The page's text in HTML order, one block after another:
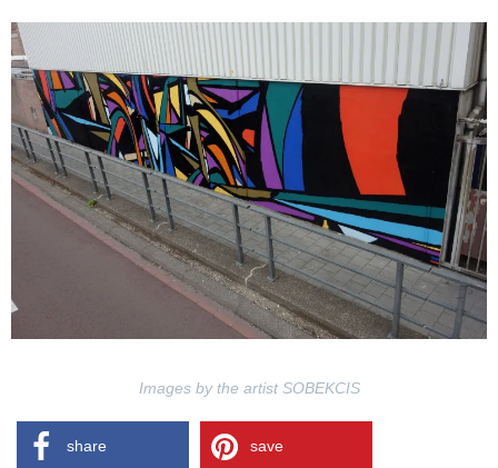
Images by the artist SOBEKCIS
share save